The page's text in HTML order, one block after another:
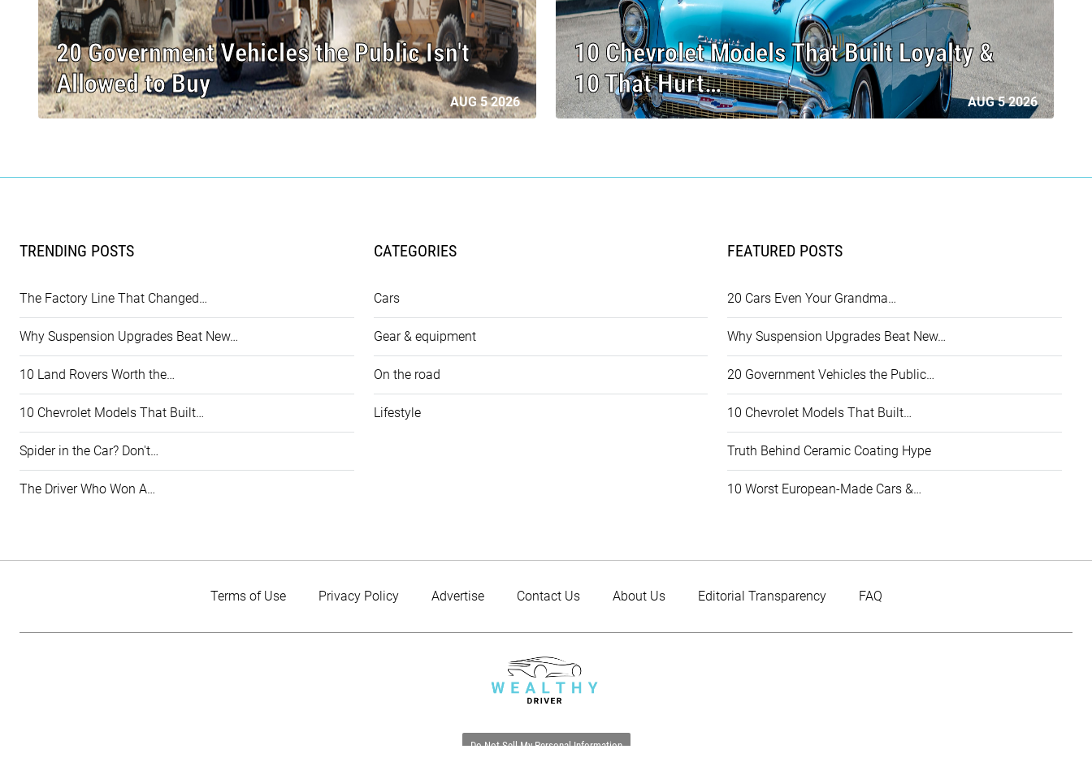
20 Government Vehicles the Public Isn't
Allowed to Buy
AUG 5 2026
10 Chevrolet Models That Built Loyalty &
10 That Hurt…
AUG 5 2026
TRENDING POSTS
The Factory Line That Changed…
Why Suspension Upgrades Beat New…
10 Land Rovers Worth the…
10 Chevrolet Models That Built…
Spider in the Car? Don't…
The Driver Who Won A…
CATEGORIES
Cars
Gear & equipment
On the road
Lifestyle
FEATURED POSTS
20 Cars Even Your Grandma…
Why Suspension Upgrades Beat New…
20 Government Vehicles the Public…
10 Chevrolet Models That Built…
Truth Behind Ceramic Coating Hype
10 Worst European-Made Cars &…
Terms of Use Privacy Policy Advertise Contact Us About Us Editorial Transparency FAQ
Do Not Sell My Personal Information